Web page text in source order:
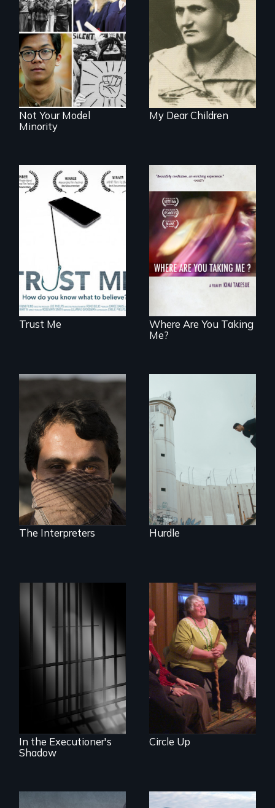
Explores the myth
and intersections
with anti-Asian
violence.
Not Your Model
Minority
A woman’s quest
to solve a family
mystery reveals a
forgotten
humanitarian
tragedy.
My Dear Children
How do you know
what to believe?
Trust Me
A mesmerizing,
poetic journey
through
contemporary
Uganda that
explores the
representation.
Where Are You Taking
Me?
They saved
American lives - will
we return the
favor?
The Interpreters
In the shadow of a
wall, stands a new
generation of
Palestinian.
Hurdle
documentary
death penalty.
In the Executioner's
Shadow
Mothers seek true
justice for their
murdered sons.
Circle Up